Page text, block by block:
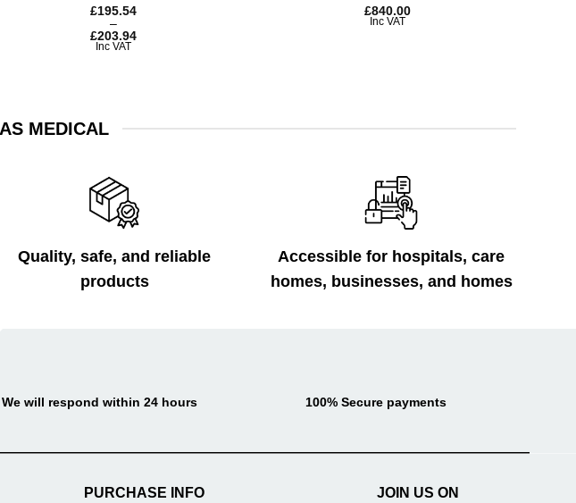
Rated5
out of 5
£195.54
–
£203.94
Inc VAT
Rated5
out of 5
£840.00
Inc VAT
MEDICAL
Quality, safe, and reliable
products
Accessible for hospitals, care
homes, businesses, and homes
We will respond within 24 hours 100% Secure payments
PURCHASE INFO JOIN US ON